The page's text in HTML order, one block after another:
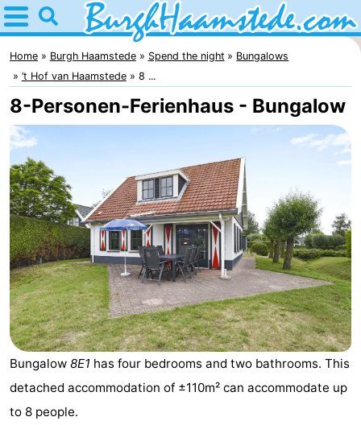
Home
Burgh
Haamstede
Tips
For
kids
Nature
Kop
van
Schouwen
Spend
the
night
Apartments
Bed
(and
breakfasts)
Campsites
Cottages
-
Buitenheem
-
Home Burgh Haamstede Spend the night
Bungalows
’t Hof van Haamstede
8 ...
8-Personen-Ferienhaus - Bungalow
Bungalow 8E1 has four bedrooms and two bathrooms. This
detached accommodation of ±110m² can accommodate up
to 8 people.